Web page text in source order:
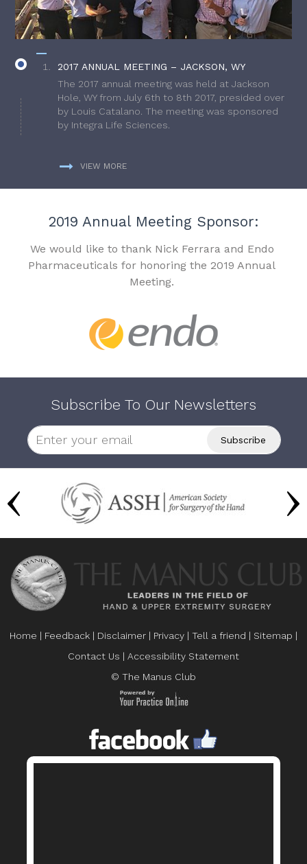
2017 ANNUAL MEETING – JACKSON, WY
The 2017 annual meeting was held at Jackson
Hole, WY from July 6th to 8th 2017, presided over
by Louis Catalano. The meeting was sponsored
by Integra Life Sciences.
VIEW MORE
2019 Annual Meeting Sponsor:
We would like to thank Nick Ferrara and Endo
Pharmaceuticals for honoring the 2019 Annual
Meeting.
Subscribe To Our Newsletters
Home | Feedback | Disclaimer | Privacy | Tell a friend | Sitemap |
Contact Us | Accessibility Statement
© The Manus Club